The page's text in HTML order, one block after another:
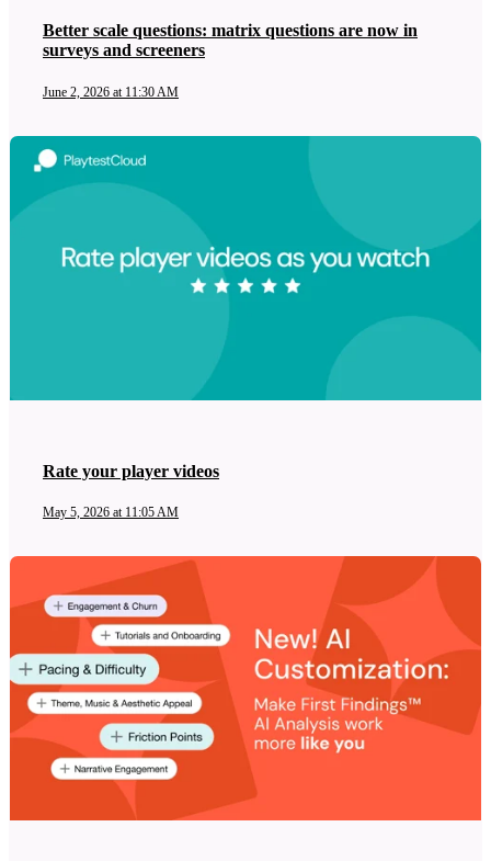
Better scale questions: matrix questions are now in
surveys and screeners
June 2, 2026 at 11:30 AM
Rate your player videos
May 5, 2026 at 11:05 AM